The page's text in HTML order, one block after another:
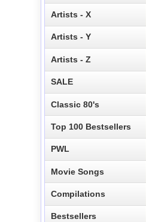
Artists - X
Artists - Y
Artists - Z
SALE
Classic 80's
Top 100 Bestsellers
PWL
Movie Songs
Compilations
Bestsellers